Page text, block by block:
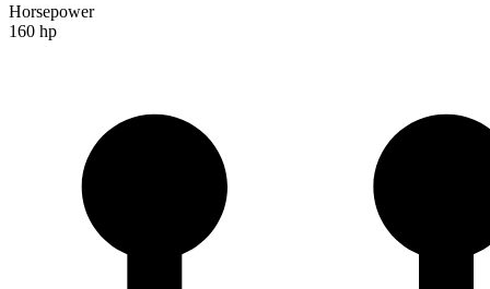
Horsepower
160 hp